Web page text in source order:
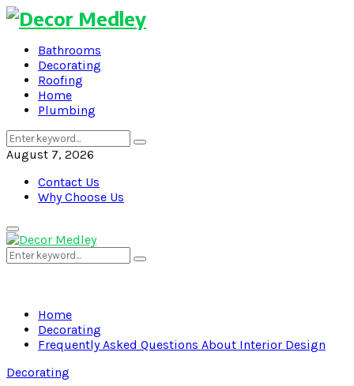
Bathrooms
Decorating
Roofing
Home
Plumbing
Search
for:
Search
August 7, 2026
Contact Us
Why Choose Us
Primary
Menu
Search
for:
Search
Home
Decorating
Frequently Asked Questions About Interior Design
Decorating